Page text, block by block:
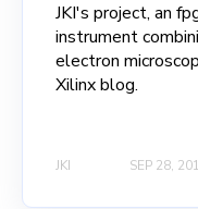
JKI's project, an
instrument
electron
Xilinx blog.
JKI SEP 28,